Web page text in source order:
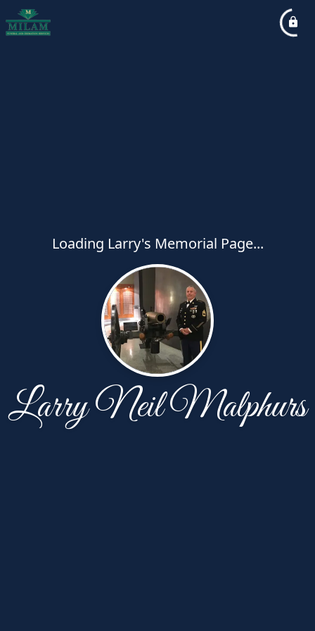
Loading Larry's Memorial Page...
Larry Neil Malphurs